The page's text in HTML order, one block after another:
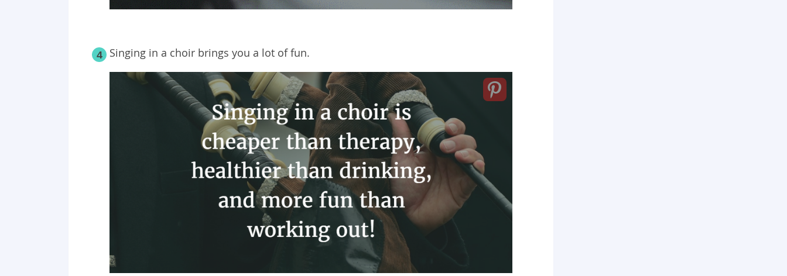
4 Singing in a choir brings you a lot of fun.